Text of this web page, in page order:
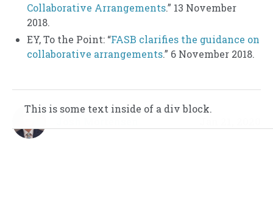
Collaborative Arrangements.” 13 November
2018.
EY, To the Point: “FASB clarifies the guidance on
collaborative arrangements.” 6 November 2018.
This is some text inside of a div block.
This is some text inside of a div block.